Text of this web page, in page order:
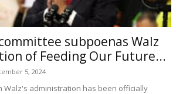
subpoenas Walz
of Feeding Our Future...
5, 2024
Walz's administration has been officially